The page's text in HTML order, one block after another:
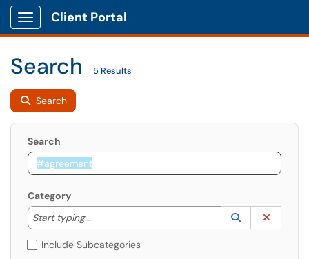
Show Applications Menu
Client Portal
Search 5 Results
Search
Search
Category
Start typing...
Start typing to lookup. Use the UP and DOWN
Lookup
(opens in a
Include Subcategories